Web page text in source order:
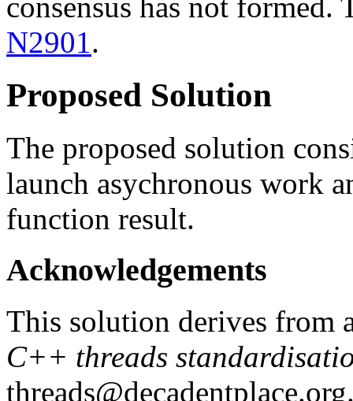
consensus has not formed.
N2901.
Proposed Solution
The proposed solution
launch asychronous work
function result.
Acknowledgements
This solution derives from
C++ threads